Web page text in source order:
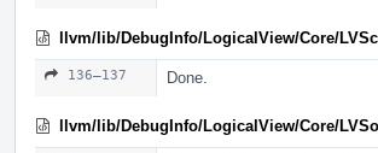
llvm/lib/DebugInfo/LogicalView/Core/
136–137 Done.
llvm/lib/DebugInfo/LogicalView/Core/